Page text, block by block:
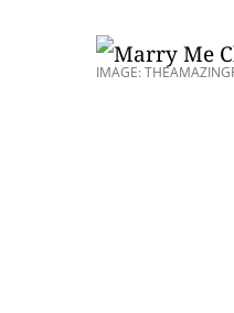
IMAGE: